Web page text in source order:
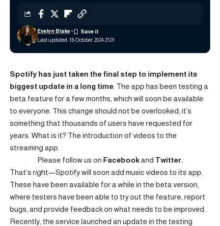
Last updated: 16 October 2024 21:01
Evelyn Blake
Spotify has just taken the final step to implement its
biggest update in a long time . The app has been testing a
beta feature for a few months, which will soon be available
to everyone. This change should not be overlooked; it’s
something that thousands of users have requested for
years. What is it? The introduction of videos to the
streaming app.
Please follow us on Facebook and Twitter.
That’s right—Spotify will soon add music videos to its app.
These have been available for a while in the beta version,
where testers have been able to try out the feature, report
bugs, and provide feedback on what needs to be improved.
Recently, the service launched an update in the testing